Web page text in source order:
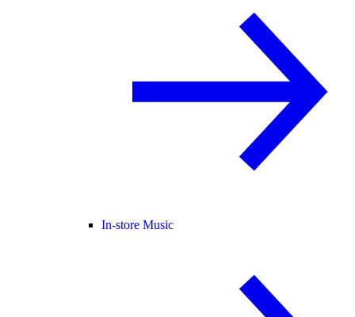
In-store Music